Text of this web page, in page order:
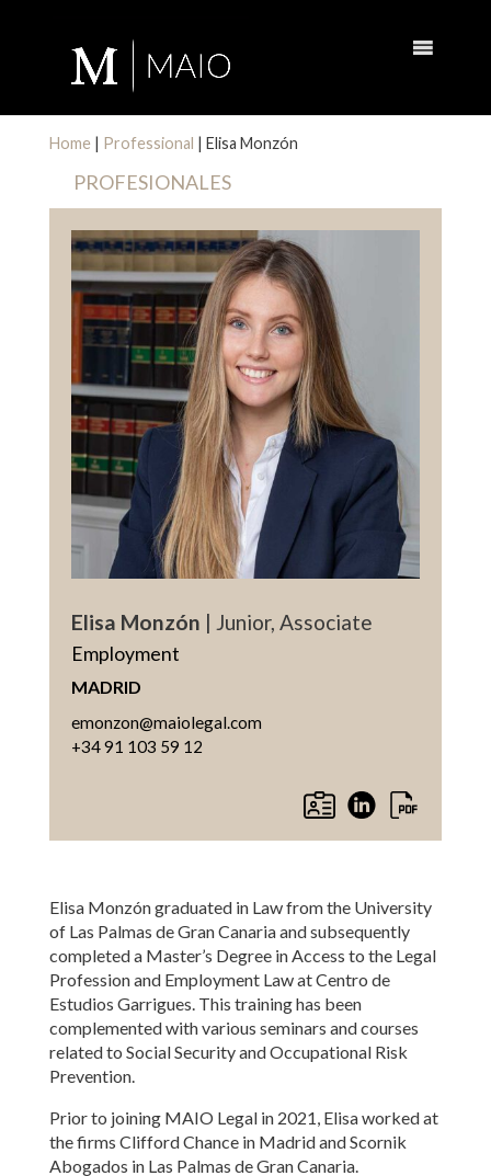
Home| Professional | Elisa Monzón
PROFESIONALES
Elisa Monzón | Junior, Associate
Employment
MADRID
emonzon@maiolegal.com
+34 91 103 59 12
Elisa Monzón graduated in Law from the University
of Las Palmas de Gran Canaria and subsequently
completed a Master’s Degree in Access to the Legal
Profession and Employment Law at Centro de
Estudios Garrigues. This training has been
complemented with various seminars and courses
related to Social Security and Occupational Risk
Prevention.
Prior to joining MAIO Legal in 2021, Elisa worked at
the firms Clifford Chance in Madrid and Scornik
Abogados in Las Palmas de Gran Canaria.